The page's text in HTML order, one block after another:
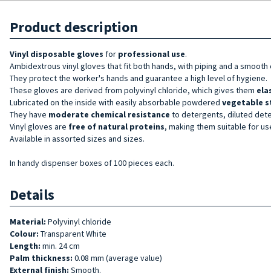
Product description
Vinyl disposable gloves for professional use.
Ambidextrous vinyl gloves that fit both hands, with piping and a smooth
They protect the worker's hands and guarantee a high level of hygiene.
These gloves are derived from polyvinyl chloride, which gives them
Lubricated on the inside with easily absorbable powdered vegetable
They have moderate chemical resistance to detergents, diluted
Vinyl gloves are free of natural proteins, making them suitable for
Available in assorted sizes and sizes.
In handy dispenser boxes of 100 pieces each.
Details
Material: Polyvinyl chloride
Colour: Transparent White
Length: min. 24 cm
Palm thickness: 0.08 mm (average value)
External finish: Smooth.